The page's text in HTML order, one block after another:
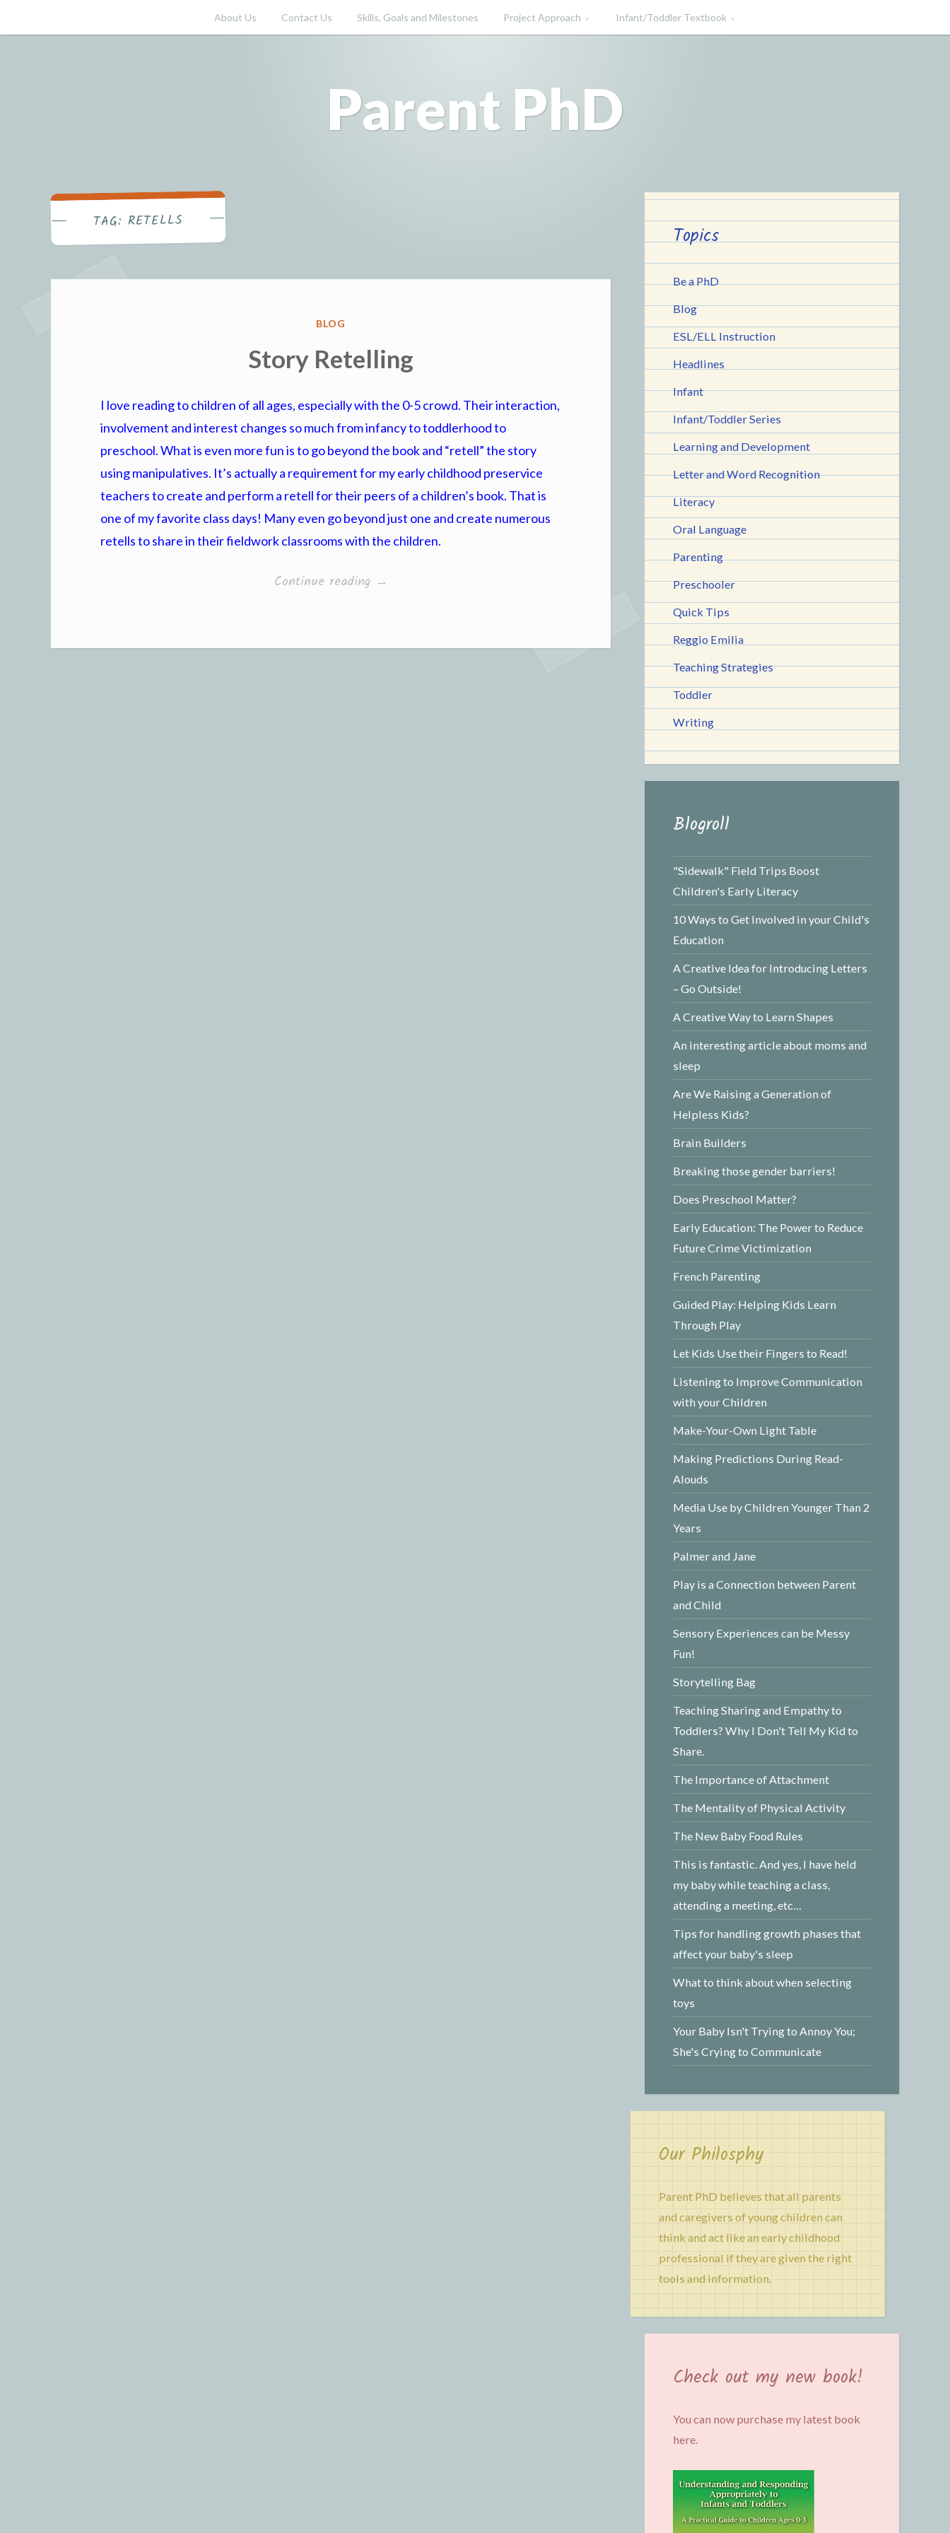
to
About Us Contact Us Skills, Goals and Milestones Project Approach Infant/Toddler Textbook
Parent PhD
TAG: RETELLS
POSTED
BLOG
Story Retelling
I love reading to children of all ages, especially with the 0-5 crowd. Their interaction,
involvement and interest changes so much from infancy to toddlerhood to
preschool. What is even more fun is to go beyond the book and “retell” the story
using manipulatives. It’s actually a requirement for my early childhood preservice
teachers to create and perform a retell for their peers of a children’s book. That is
one of my favorite class days! Many even go beyond just one and create numerous
retells to share in their fieldwork classrooms with the children.
Continue reading “Story
→
Topics
Be a PhD
Blog
ESL/ELL Instruction
Headlines
Infant
Infant/Toddler Series
Learning and Development
Letter and Word Recognition
Literacy
Oral Language
Parenting
Preschooler
Quick Tips
Reggio Emilia
Teaching Strategies
Toddler
Writing
Blogroll
"Sidewalk" Field Trips Boost
Children's Early Literacy
10 Ways to Get Involved in your Child's
Education
A Creative Idea for Introducing Letters
– Go Outside!
A Creative Way to Learn Shapes
An interesting article about moms and
sleep
Are We Raising a Generation of
Helpless Kids?
Brain Builders
Breaking those gender barriers!
Does Preschool Matter?
Early Education: The Power to Reduce
Future Crime Victimization
French Parenting
Guided Play: Helping Kids Learn
Through Play
Let Kids Use their Fingers to Read!
Listening to Improve Communication
with your Children
Make-Your-Own Light Table
Making Predictions During Read-
Alouds
Media Use by Children Younger Than 2
Years
Palmer and Jane
Play is a Connection between Parent
and Child
Sensory Experiences can be Messy
Fun!
Storytelling Bag
Teaching Sharing and Empathy to
Toddlers? Why I Don't Tell My Kid to
Share.
The Importance of Attachment
The Mentality of Physical Activity
The New Baby Food Rules
This is fantastic. And yes, I have held
my baby while teaching a class,
attending a meeting, etc…
Tips for handling growth phases that
affect your baby's sleep
What to think about when selecting
toys
Your Baby Isn't Trying to Annoy You;
She's Crying to Communicate
Our Philosphy
Parent PhD believes that all parents
and caregivers of young children can
think and act like an early childhood
professional if they are given the right
tools and information.
Check out my new book!
You can now purchase my latest book
here.